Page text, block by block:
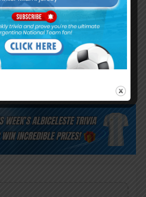
vs. San Luis
José Manuel López scores for
Palmeiras in 3-0 win vs.
Fortaleza